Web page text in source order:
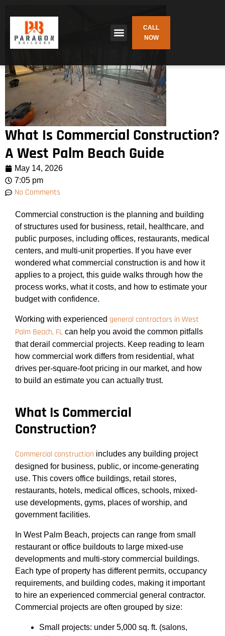
CALL
NOW
What Is Commercial Construction?
A West Palm Beach Guide
May 14, 2026
7:05 pm
No Comments
Commercial construction is the planning and building
of structures used for business, retail, healthcare, and
public purposes, including offices, restaurants, medical
centers, and multi-unit properties. If you have ever
wondered what commercial construction is and how it
applies to a project, this guide walks through how the
process works, what it costs, and how to estimate your
budget with confidence.
Working with experienced general contractors in West
Palm Beach, FL can help you avoid the common pitfalls
that derail commercial projects. Keep reading to learn
how commercial work differs from residential, what
drives per-square-foot pricing in our market, and how
to build an estimate you can actually trust.
What Is Commercial
Construction?
Commercial construction includes any building project
designed for business, public, or income-generating
use. This covers office buildings, retail stores,
restaurants, hotels, medical offices, schools, mixed-
use developments, gyms, places of worship, and
government facilities.
In West Palm Beach, projects can range from small
restaurant or office buildouts to large mixed-use
developments and multi-story commercial buildings.
Each type of property has different permits, occupancy
requirements, and building codes, making it important
to hire an experienced commercial general contractor.
Commercial projects are often grouped by size:
Small projects: under 5,000 sq. ft. (salons,